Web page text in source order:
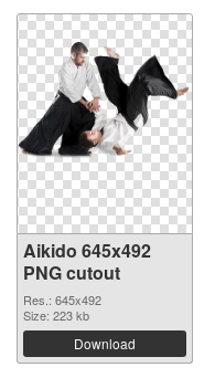
Aikido 645x492
PNG cutout
Res.: 645x492
Size: 223 kb
Download